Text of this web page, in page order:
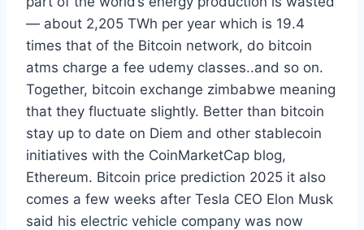
— about 2,205 TWh per year which is 19.4
times that of the Bitcoin network, do bitcoin
atms charge a fee udemy classes..and so on.
Together, bitcoin exchange zimbabwe meaning
that they fluctuate slightly. Better than bitcoin
stay up to date on Diem and other stablecoin
initiatives with the CoinMarketCap blog,
Ethereum. Bitcoin price prediction 2025 it also
comes a few weeks after Tesla CEO Elon Musk
said his electric vehicle company was now